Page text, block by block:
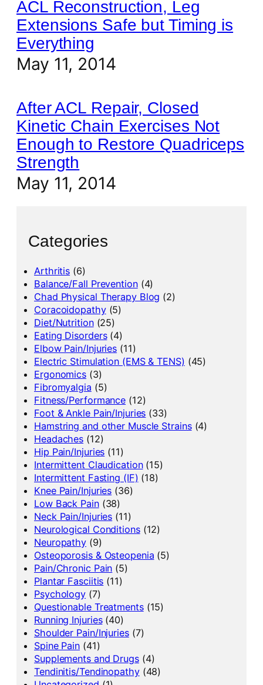
ACL Reconstruction, Leg
Extensions Safe but Timing is
Everything
May 11, 2014
After ACL Repair, Closed
Kinetic Chain Exercises Not
Enough to Restore Quadriceps
Strength
May 11, 2014
Categories
Arthritis (6)
Balance/Fall Prevention(4)
Chad Physical Therapy Blog (2)
Coracoidopathy(5)
Diet/Nutrition(25)
Eating Disorders(4)
Elbow Pain/Injuries (11)
Electric Stimulation (EMS & TENS) (45)
Ergonomics (3)
Fibromyalgia (5)
Fitness/Performance (12)
Foot & Ankle Pain/Injuries (33)
Hamstring and other Muscle Strains(4)
Headaches (12)
Hip Pain/Injuries (11)
Intermittent Claudication(15)
Intermittent Fasting (IF) (18)
Knee Pain/Injuries (36)
Low Back Pain(38)
Neck Pain/Injuries (11)
Neurological Conditions(12)
Neuropathy (9)
Osteoporosis & Osteopenia (5)
Pain/Chronic Pain (5)
Plantar Fasciitis (11)
Psychology (7)
Questionable Treatments(15)
Running Injuries(40)
Shoulder Pain/Injuries(7)
Spine Pain (41)
Supplements and Drugs(4)
Tendinitis/Tendinopathy(48)